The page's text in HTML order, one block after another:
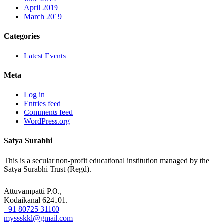
April 2019
March 2019
Categories
Latest Events
Meta
Log in
Entries feed
Comments feed
WordPress.org
Satya Surabhi
This is a secular non-profit educational institution managed by the
Satya Surabhi Trust (Regd).
Attuvampatti P.O.,
Kodaikanal 624101.
+91 80725 31100
myssskkl@gmail.com